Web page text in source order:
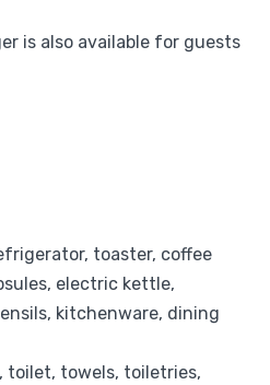
is also available for guests
toaster, coffee
electric kettle,
kitchenware, dining
toilet, towels, toiletries,